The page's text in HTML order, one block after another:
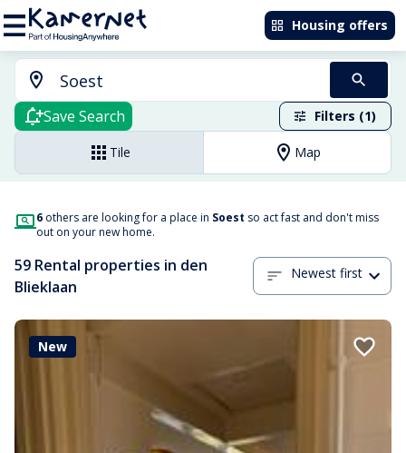
Housing offers
Save Search Filters (1)
Tile Map
6 others are looking for a place in Soest so act fast and don't miss
out on your new home.
59 Rental properties in den
Blieklaan
Newest first
New